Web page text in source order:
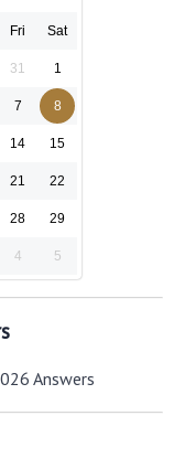
Fri Sat
31 1
7 8
14 15
21 22
28 29
4 5
Answers